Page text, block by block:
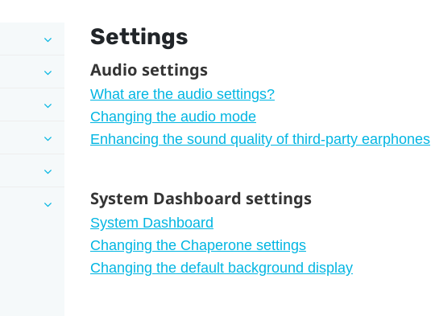
Settings
Audio settings
What are the audio settings?
Changing the audio mode
Enhancing the sound quality of third-party earphones
System Dashboard settings
System Dashboard
Changing the Chaperone settings
Changing the default background display